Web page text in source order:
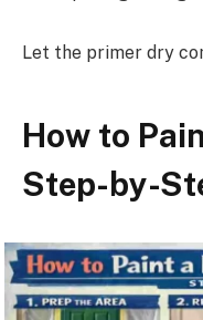
Let the primer dry
How to
Step-by-